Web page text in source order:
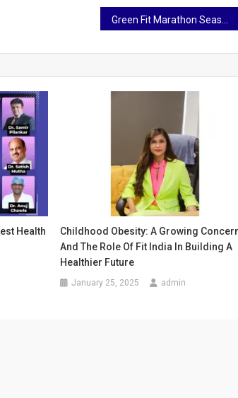
Health
Childhood Obesity: A Growing
And The Role Of Fit India In Building A
Healthier Future
January 25, 2025 admin